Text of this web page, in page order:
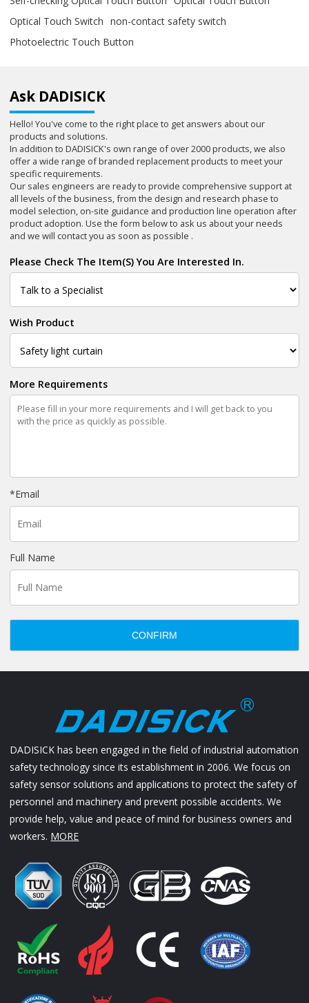
Optical Touch Switch
non-contact safety switch
Photoelectric Touch Button
Ask DADISICK
Hello! You've come to the right place to get answers about our
products and solutions.
In addition to DADISICK's own range of over 2000 products, we also
offer a wide range of branded replacement products to meet your
specific requirements.
Our sales engineers are ready to provide comprehensive support at
all levels of the business, from the design and research phase to
model selection, on-site guidance and production line operation after
product adoption. Use the form below to ask us about your needs
and we will contact you as soon as possible .
Please Check The Item(s) You Are Interested In.
Wish Product
More Requirements
*Email
Full Name
CONFIRM
DADISICK has been engaged in the field of industrial automation
safety technology since its establishment in 2006. We focus on
safety sensor solutions and applications to protect the safety of
personnel and machinery and prevent possible accidents. We
provide help, value and peace of mind for business owners and
workers. MORE